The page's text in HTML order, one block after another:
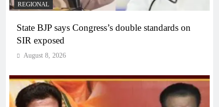
REGIONAL
State BJP says Congress’s double standards on
SIR exposed
August 8, 2026